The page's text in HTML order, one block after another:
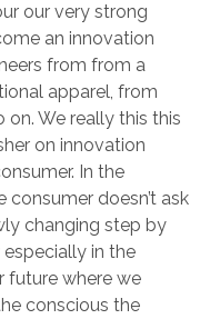
our very strong
an innovation
from from a
apparel, from
We really this this
on innovation
In the
consumer doesn’t ask
changing step by
in the
future where we
conscious the